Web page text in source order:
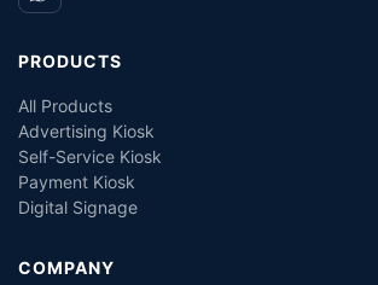
PRODUCTS
All Products
Advertising Kiosk
Self-Service Kiosk
Payment Kiosk
Digital Signage
COMPANY